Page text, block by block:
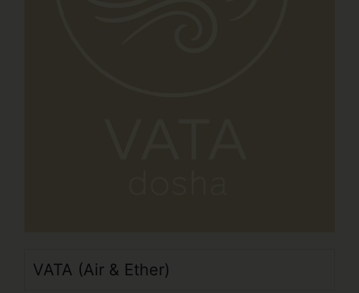
VATA (Air & Ether)